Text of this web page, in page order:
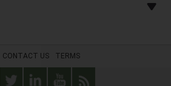
CONTACT US TERMS